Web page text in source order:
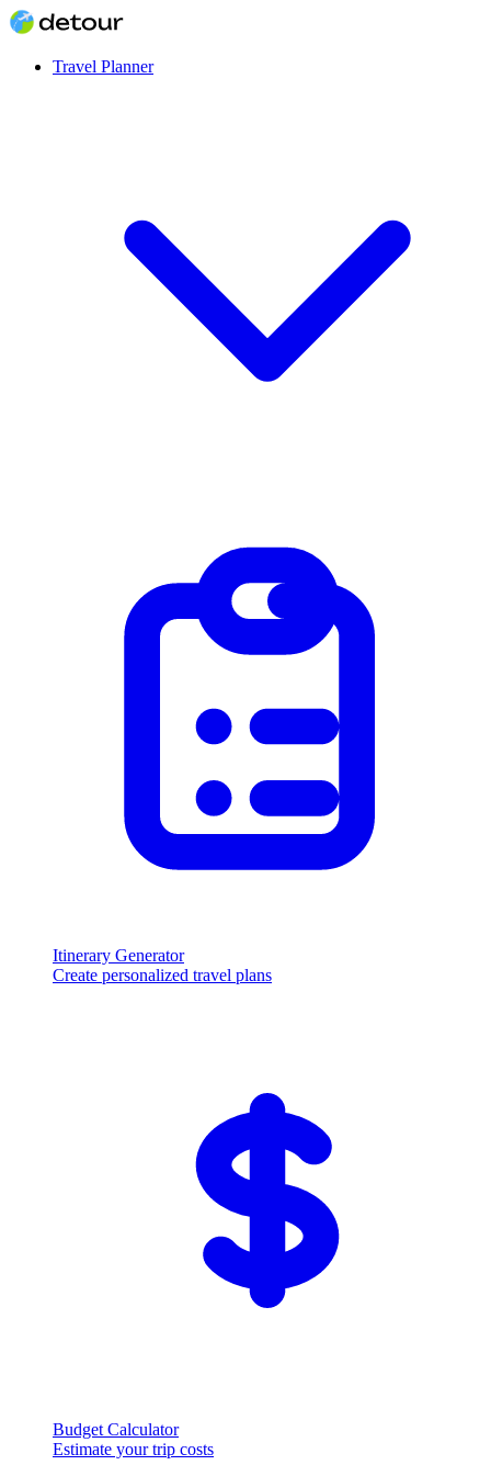
Travel Planner
Itinerary Generator
Create personalized travel plans
Budget Calculator
Estimate your trip costs